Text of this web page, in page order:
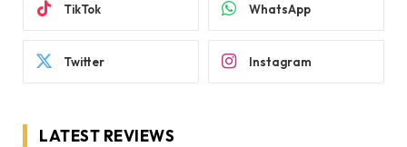
TikTok WhatsApp
Twitter Instagram
LATEST REVIEWS